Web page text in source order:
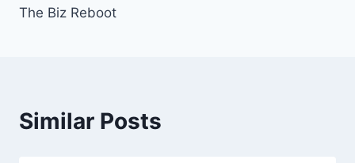
The Biz Reboot
Similar Posts